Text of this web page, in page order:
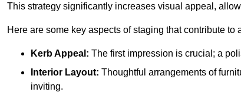
This strategy significantly increases visual appeal,
Here are some key aspects of staging that contribute to
Kerb Appeal: The first impression is crucial; a
Interior Layout: Thoughtful arrangements of
inviting.